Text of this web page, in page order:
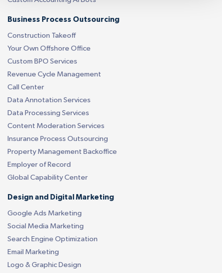
Business Process Outsourcing
Construction Takeoff
Your Own Offshore Office
Custom BPO Services
Revenue Cycle Management
Call Center
Data Annotation Services
Data Processing Services
Content Moderation Services
Insurance Process Outsourcing
Property Management Backoffice
Employer of Record
Global Capability Center
Design and Digital Marketing
Google Ads Marketing
Social Media Marketing
Search Engine Optimization
Email Marketing
Logo & Graphic Design